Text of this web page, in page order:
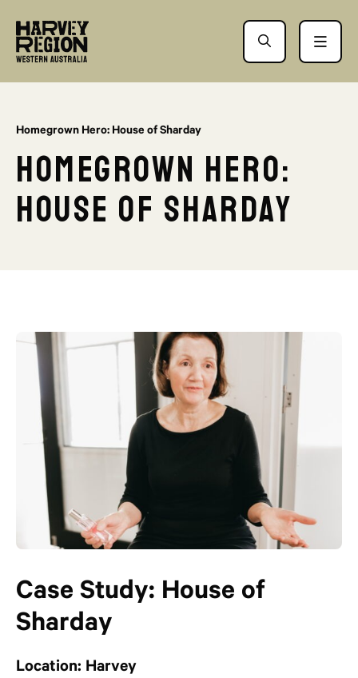
Homegrown Hero: House of Sharday
Homegrown Hero:
House of Sharday
Case Study: House of
Sharday
Location: Harvey